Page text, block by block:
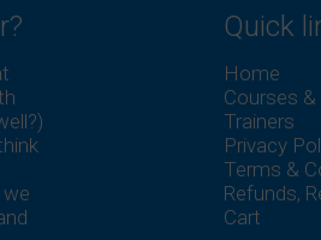
Quick
Home
Courses
Trainers
Privacy
Terms &
Refunds,
Cart